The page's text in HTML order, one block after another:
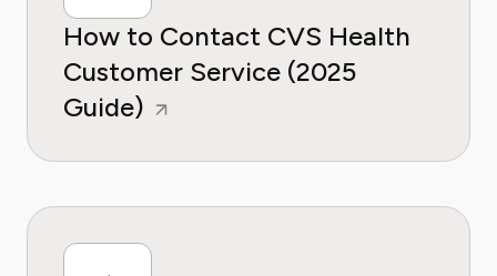
How to Contact CVS Health
Customer Service (2025
Guide)